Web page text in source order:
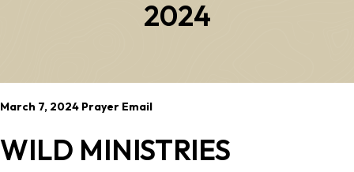
2024
March 7, 2024 Prayer Email
WILD MINISTRIES